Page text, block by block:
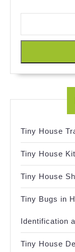
Tiny House
Tiny House
Tiny House
Tiny Bugs in
Identification
Tiny House